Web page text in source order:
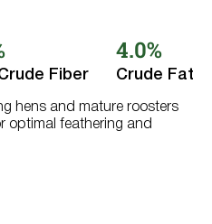
Fiber
4.0%
Crude Fat
hens and mature roosters
optimal feathering and